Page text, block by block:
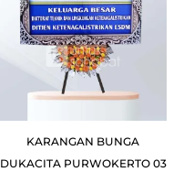
KARANGAN BUNGA
DUKACITA PURWOKERTO 03